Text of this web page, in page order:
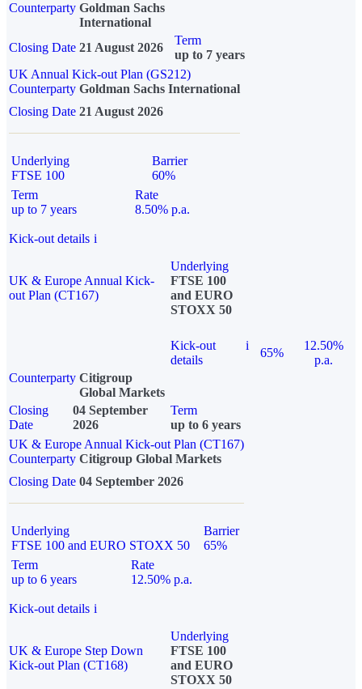
Counterparty Goldman Sachs
International
Closing Date 21 August 2026
Term
up to 7 years
UK Annual Kick-out Plan (GS212)
Counterparty Goldman Sachs International
Closing Date 21 August 2026
Underlying
FTSE 100
Barrier
60%
Term
up to 7 years
Rate
8.50% p.a.
Kick-out details i
UK & Europe Annual Kick-
out Plan (CT167)
Underlying
FTSE 100
and EURO
STOXX 50
Kick-out
details
i
65%
12.50%
p.a.
Counterparty Citigroup
Global Markets
Closing
Date
04 September
2026
Term
up to 6 years
UK & Europe Annual Kick-out Plan (CT167)
Counterparty Citigroup Global Markets
Closing Date 04 September 2026
Underlying
FTSE 100 and EURO STOXX 50
Barrier
65%
Term
up to 6 years
Rate
12.50% p.a.
Kick-out details i
UK & Europe Step Down
Kick-out Plan (CT168)
Underlying
FTSE 100
and EURO
STOXX 50